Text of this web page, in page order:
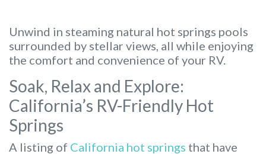
Unwind in steaming natural hot springs pools
surrounded by stellar views, all while enjoying
the comfort and convenience of your RV.
Soak, Relax and Explore:
California’s RV-Friendly Hot
Springs
A listing of California hot springs that have